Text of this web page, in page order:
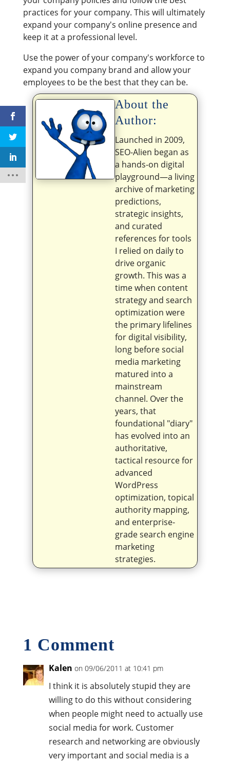
practices for your company. This will ultimately
expand your company's online presence and
keep it at a professional level.
Use the power of your company's workforce to
expand you company brand and allow your
employees to be the best that they can be.
About the
Author:
Launched in 2009,
SEO-Alien began as
a hands-on digital
playground—a living
archive of marketing
predictions,
strategic insights,
and curated
references for tools
I relied on daily to
drive organic
growth. This was a
time when content
strategy and search
optimization were
the primary lifelines
for digital visibility,
long before social
media marketing
matured into a
mainstream
channel. Over the
years, that
foundational "diary"
has evolved into an
authoritative,
tactical resource for
advanced
WordPress
optimization, topical
authority mapping,
and enterprise-
grade search engine
marketing
strategies.
1 Comment
Kalen on 09/06/2011 at 10:41 pm
I think it is absolutely stupid they are
willing to do this without considering
when people might need to actually use
social media for work. Customer
research and networking are obviously
very important and social media is a